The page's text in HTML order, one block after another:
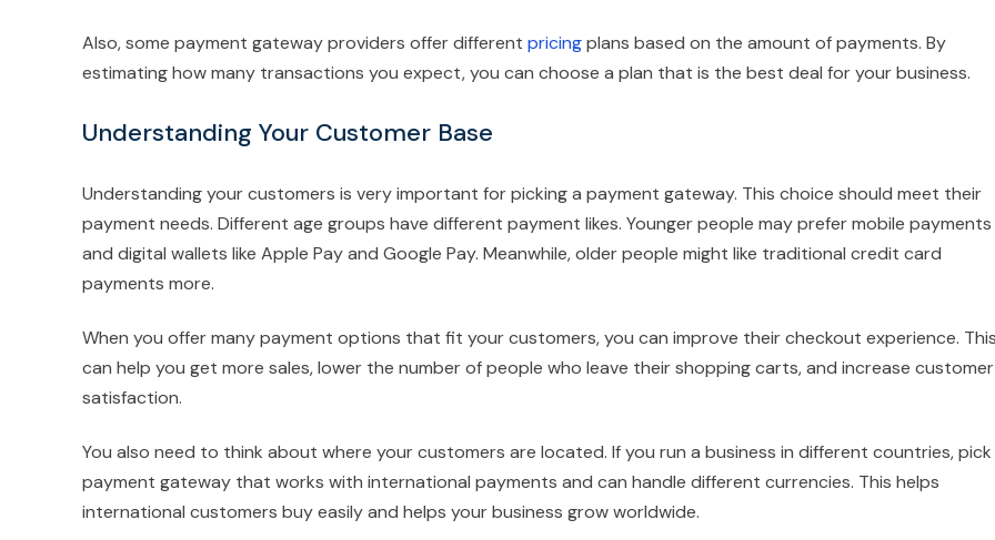
Also, some payment gateway providers offer different pricingplans based on the amount of payments. By
estimating how many transactions you expect, you can choose a plan that is the best deal for your business.
Understanding Your Customer Base
Understanding your customers is very important for picking a payment gateway. This choice should meet their
payment needs. Different age groups have different payment likes. Younger people may prefer mobile payments
and digital wallets like Apple Pay and Google Pay. Meanwhile, older people might like traditional credit card
payments more.
When you offer many payment options that fit your customers, you can improve their checkout experience.
can help you get more sales, lower the number of people who leave their shopping carts, and increase customer
satisfaction.
You also need to think about where your customers are located. If you run a business in different countries, pick
payment gateway that works with international payments and can handle different currencies. This helps
international customers buy easily and helps your business grow worldwide.